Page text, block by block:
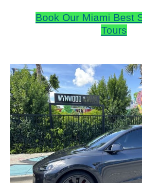
Book Our Miami Best
Tours